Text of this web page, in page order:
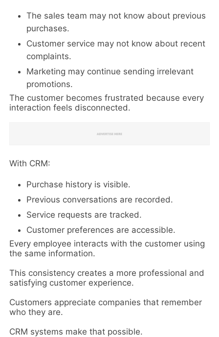
The sales team may not know about previous
purchases.
Customer service may not know about recent
complaints.
Marketing may continue sending irrelevant
promotions.
The customer becomes frustrated because every
interaction feels disconnected.
With CRM:
Purchase history is visible.
Previous conversations are recorded.
Service requests are tracked.
Customer preferences are accessible.
Every employee interacts with the customer using
the same information.
This consistency creates a more professional and
satisfying customer experience.
Customers appreciate companies that remember
who they are.
CRM systems make that possible.